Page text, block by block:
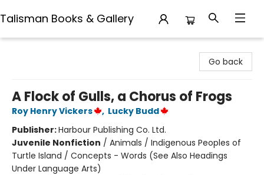
Talisman Books & Gallery
Go back
A Flock of Gulls, a Chorus of Frogs
Roy Henry Vickers , Lucky Budd
Publisher:Harbour Publishing Co. Ltd.
Juvenile Nonfiction / Animals / Indigenous Peoples of
Turtle Island / Concepts - Words (See Also Headings
Under Language Arts)